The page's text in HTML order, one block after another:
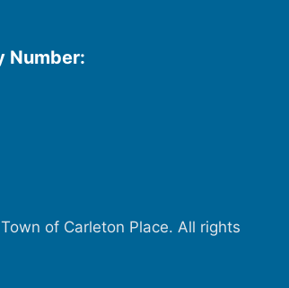
Number:
of Carleton Place. All rights